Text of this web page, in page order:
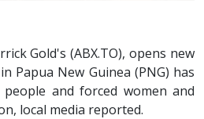
Gold's (ABX.TO), opens new
Papua New Guinea (PNG) has
and forced women and
local media reported.